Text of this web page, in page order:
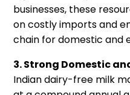
businesses, these
on costly imports and
chain for domestic and
3. Strong Domestic
Indian dairy-free milk